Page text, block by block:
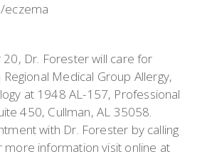
eczema
Dr. Forester will care for
Medical Group Allergy,
at 1948 AL-157, Professional
450, Cullman, AL 35058.
with Dr. Forester by calling
information visit online at